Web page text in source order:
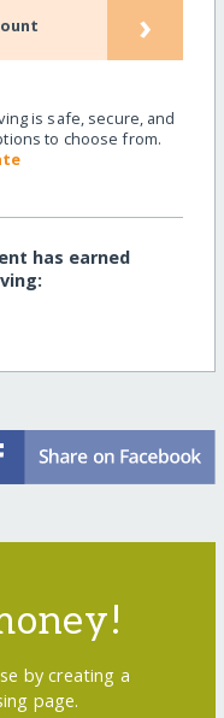
›
is safe, secure, and
to choose from.
has earned
by creating a
page.